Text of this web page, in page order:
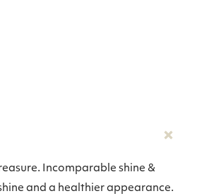
Incomparable shine &
and a healthier appearance.